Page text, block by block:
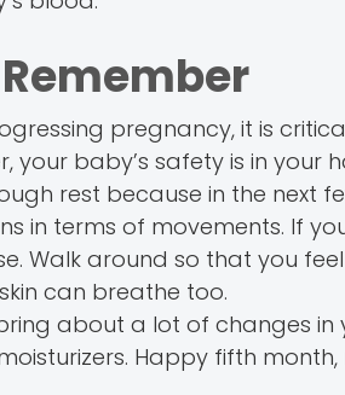
pregnancy, it is
your baby’s safety is in your
rest because in the next
in terms of movements. If
Walk around so that you
can breathe too.
about a lot of changes
Happy fifth